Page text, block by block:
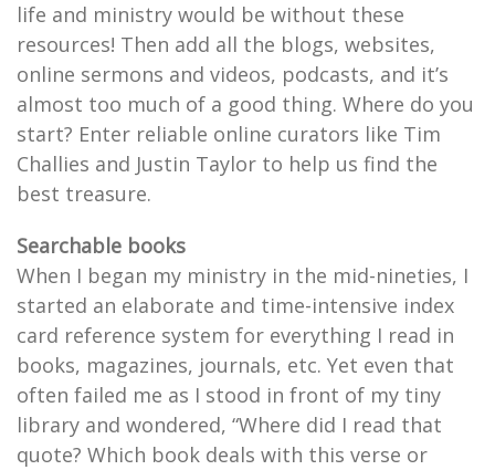
life and ministry would be without these
resources! Then add all the blogs, websites,
online sermons and videos, podcasts, and it’s
almost too much of a good thing. Where do you
start? Enter reliable online curators like Tim
Challies and Justin Taylor to help us find the
best treasure.
Searchable books
When I began my ministry in the mid-nineties, I
started an elaborate and time-intensive index
card reference system for everything I read in
books, magazines, journals, etc. Yet even that
often failed me as I stood in front of my tiny
library and wondered, “Where did I read that
quote? Which book deals with this verse or